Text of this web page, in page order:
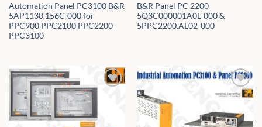
Automation Panel PC3100 B&R
5AP1130.156C-000 for
PPC900 PPC2100 PPC2200
PPC3100
B&R Panel PC 2200
5Q3C000001A0L-000 &
5PPC2200.AL02-000